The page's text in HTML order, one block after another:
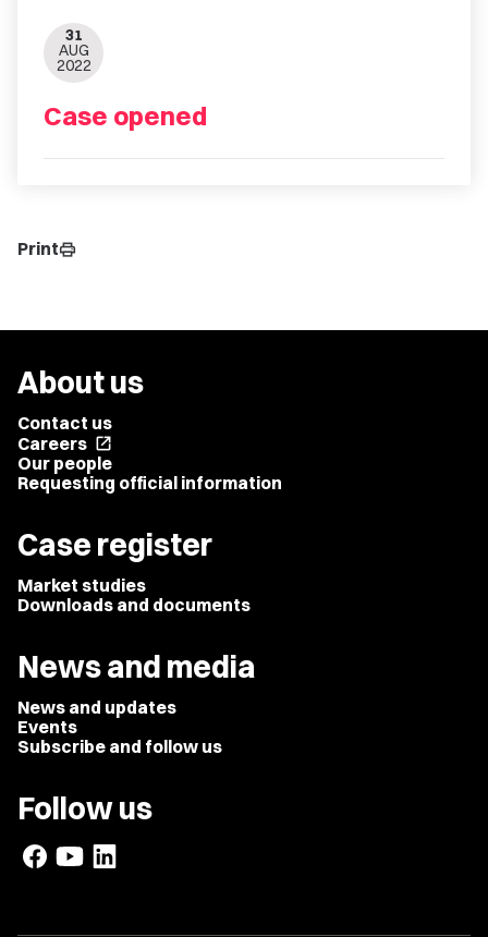
31
AUG
2022
Case opened
Printprint
About us
Contact us
Careers open_in_new
Our people
Requesting official information
Case register
Market studies
Downloads and documents
News and media
News and updates
Events
Subscribe and follow us
Follow us